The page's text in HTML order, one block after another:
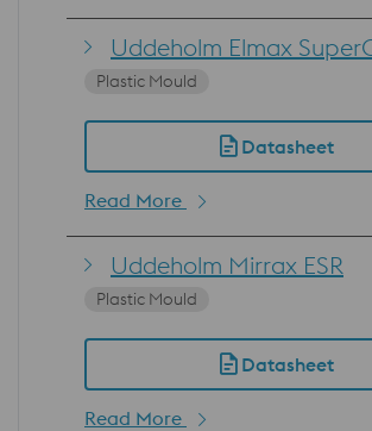
Uddeholm Elmax
Plastic Mould
Datasheet
Read More
Uddeholm Mirrax ESR
Plastic Mould
Datasheet
Read More